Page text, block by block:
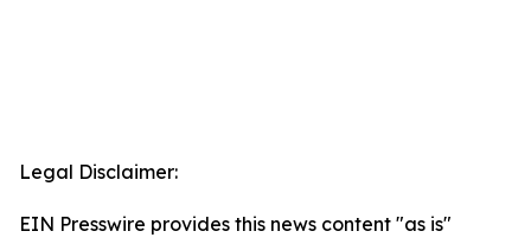
Legal Disclaimer:
EIN Presswire provides this news content "as is"